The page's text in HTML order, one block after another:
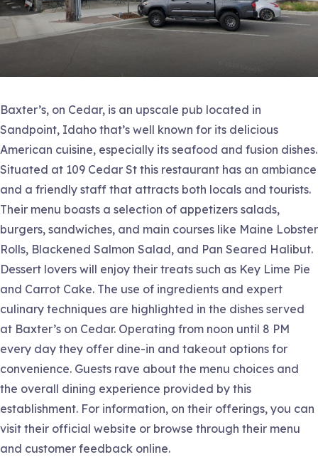
Baxter’s, on Cedar, is an upscale pub located in
Sandpoint, Idaho that’s well known for its delicious
American cuisine, especially its seafood and fusion dishes.
Situated at 109 Cedar St this restaurant has an ambiance
and a friendly staff that attracts both locals and tourists.
Their menu boasts a selection of appetizers salads,
burgers, sandwiches, and main courses like Maine Lobster
Rolls, Blackened Salmon Salad, and Pan Seared Halibut.
Dessert lovers will enjoy their treats such as Key Lime Pie
and Carrot Cake. The use of ingredients and expert
culinary techniques are highlighted in the dishes served
at Baxter’s on Cedar. Operating from noon until 8 PM
every day they offer dine-in and takeout options for
convenience. Guests rave about the menu choices and
the overall dining experience provided by this
establishment. For information, on their offerings, you can
visit their official website or browse through their menu
and customer feedback online.